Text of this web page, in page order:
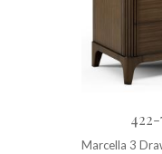
422-
Marcella 3